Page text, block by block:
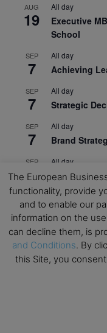
AUG
19
All day
Executive
School
SEP
7
All day
Achieving
SEP
7
All day
Strategic
SEP
7
All day
Brand
SEP
24
All day
OCT
1
All day
Masterclass:
AI – HEC
OCT All day
AI For
Design
NUS
The European
functionality, provide
and to enable our
information on the
can decline them, is
and Conditions. By
this Site, you